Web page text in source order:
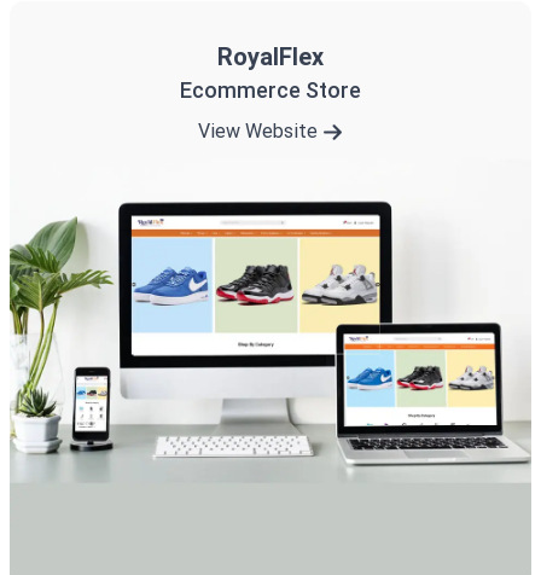
RoyalFlex
Ecommerce Store
View Website